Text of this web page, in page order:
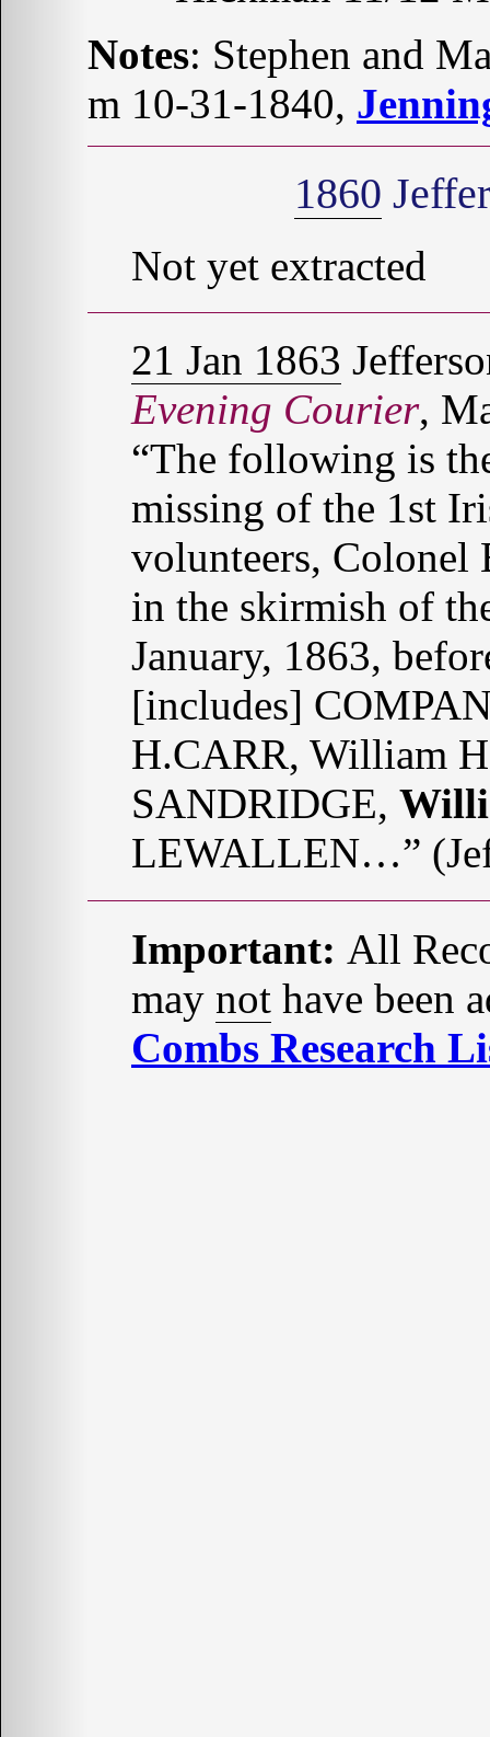
Notes: Stephen and
m 10-31-1840,
1860
Not yet extracted
21 Jan 1863
Evening Courier,
“The following is
missing of the 1st
volunteers,
in the skirmish of
January, 1863,
[includes]
H.CARR, William
SANDRIDGE,
LEWALLEN…”
Important: All
may not have been
Combs Research